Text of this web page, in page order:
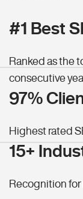
#1 Best
Ranked as the
consecutive
97%
Highest rated
15+
Recognition for